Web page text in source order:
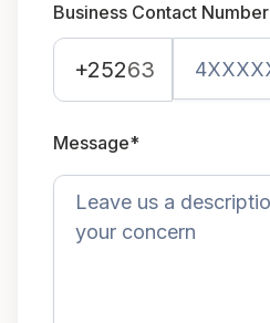
Business Contact Number
+25263
Message*